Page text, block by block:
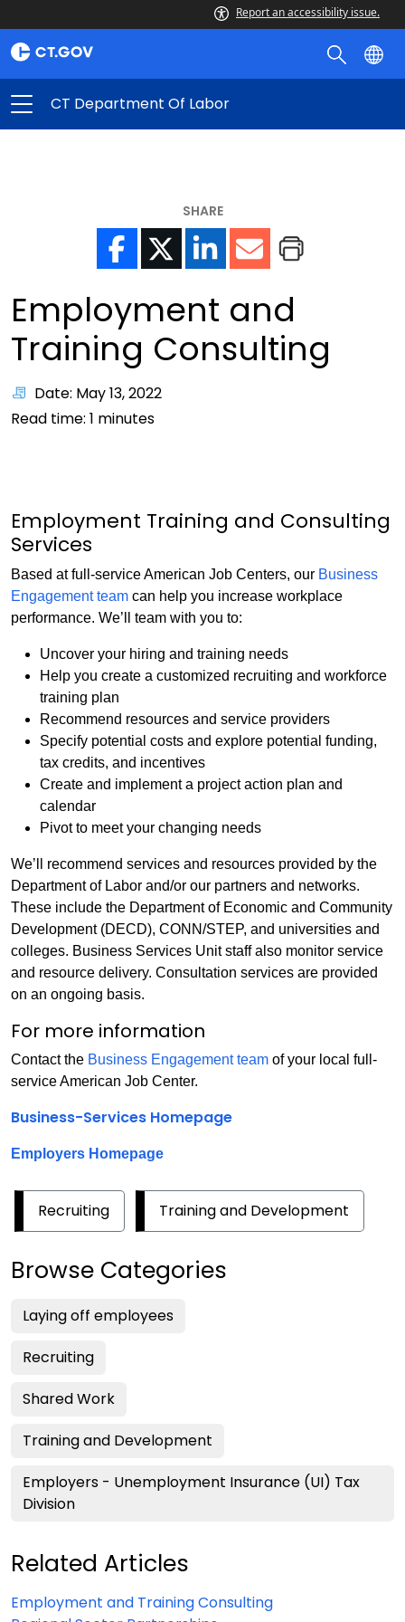
Report an accessibility issue.
CT Department Of Labor
SHARE
Employment and
Training Consulting
Date: May 13, 2022
Read time: 1 minutes
Employment Training and Consulting
Services
Based at full-service American Job Centers, our Business
Engagement team can help you increase workplace
performance. We’ll team with you to:
Uncover your hiring and training needs
Help you create a customized recruiting and workforce
training plan
Recommend resources and service providers
Specify potential costs and explore potential funding,
tax credits, and incentives
Create and implement a project action plan and
calendar
Pivot to meet your changing needs
We’ll recommend services and resources provided by the
Department of Labor and/or our partners and networks.
These include the Department of Economic and Community
Development (DECD), CONN/STEP, and universities and
colleges. Business Services Unit staff also monitor service
and resource delivery. Consultation services are provided
on an ongoing basis.
For more information
Contact the Business Engagement team of your local full-
service American Job Center.
Business-Services Homepage
Employers Homepage
Recruiting Training and Development
Browse Categories
Laying off employees
Recruiting
Shared Work
Training and Development
Employers - Unemployment Insurance (UI) Tax
Division
Related Articles
Employment and Training Consulting